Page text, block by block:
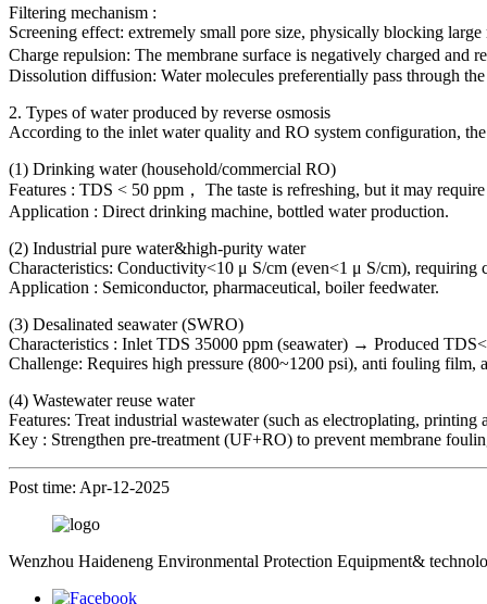
Filtering mechanism :
Screening effect: extremely small pore size, physically blocking
Charge repulsion: The membrane surface is negatively charged and
Dissolution diffusion: Water molecules preferentially pass through
2. Types of water produced by reverse osmosis
According to the inlet water quality and RO system configuration,
(1) Drinking water (household/commercial RO)
Features : TDS < 50 ppm， The taste is refreshing, but it may
Application : Direct drinking machine, bottled water production.
(2) Industrial pure water&high-purity water
Characteristics: Conductivity<10 μ S/cm (even<1 μ S/cm),
Application : Semiconductor, pharmaceutical, boiler feedwater.
(3) Desalinated seawater (SWRO)
Characteristics : Inlet TDS 35000 ppm (seawater) → Produced
Challenge: Requires high pressure (800~1200 psi), anti fouling film,
(4) Wastewater reuse water
Features: Treat industrial wastewater (such as electroplating,
Key : Strengthen pre-treatment (UF+RO) to prevent membrane
Post time: Apr-12-2025
Wenzhou Haideneng Environmental Protection Equipment&